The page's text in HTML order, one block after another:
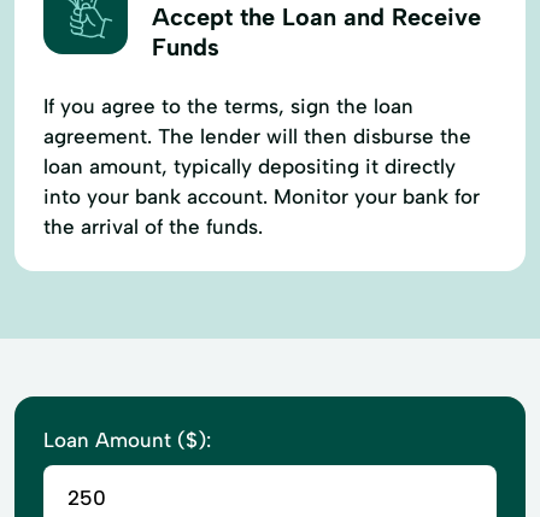
Accept the Loan and Receive
Funds
If you agree to the terms, sign the loan
agreement. The lender will then disburse the
loan amount, typically depositing it directly
into your bank account. Monitor your bank for
the arrival of the funds.
Loan Amount ($):